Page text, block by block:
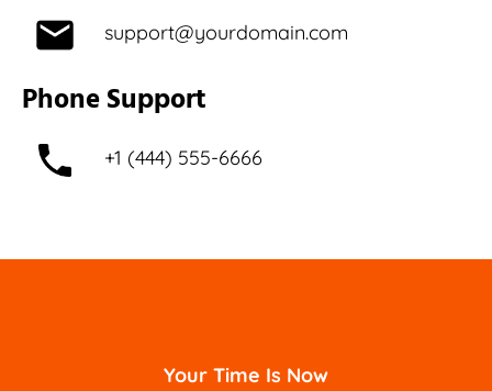
support@yourdomain.com
Phone Support
+1 (444) 555-6666
Your Time Is Now